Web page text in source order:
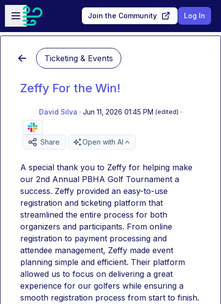
Skip to main content
Open sidebar
Join the Community Log In
Ticketing & Events
Zeffy For the Win!
David Silva · Jun 11, 2026 01:45 PM (edited) ·
Share Open with AI
A special thank you to Zeffy for helping make
our 2nd Annual PBHA Golf Tournament a
success. Zeffy provided an easy-to-use
registration and ticketing platform that
streamlined the entire process for both
organizers and participants. From online
registration to payment processing and
attendee management, Zeffy made event
planning simple and efficient. Their platform
allowed us to focus on delivering a great
experience for our golfers while ensuring a
smooth registration process from start to finish.